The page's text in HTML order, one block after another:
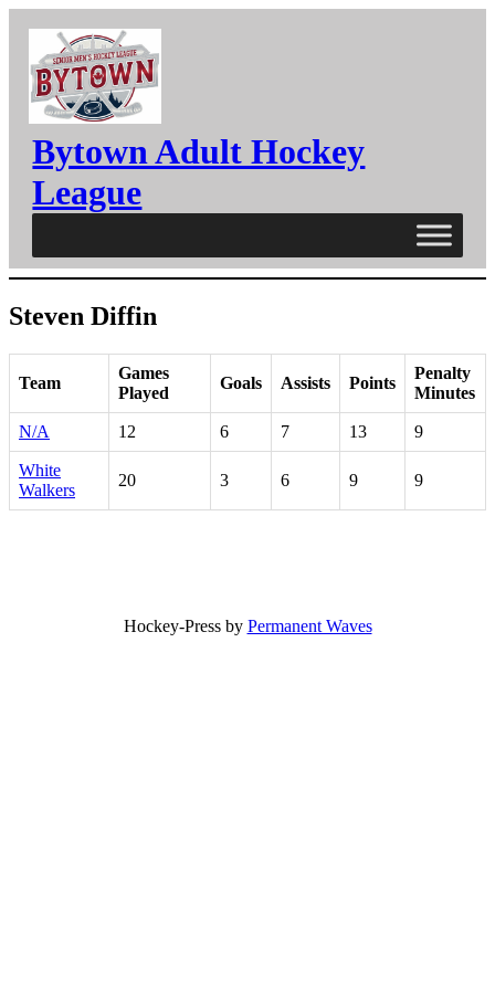
content
Bytown Adult Hockey
League
Steven Diffin
Team
Games
Played
Goals Assists Points
Penalty
Minutes
N/A 12 6 7 13 9
White
Walkers
20 3 6 9 9
Hockey-Press by Permanent Waves